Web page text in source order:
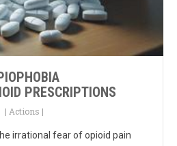
PRESCRIPTIONS
| Actions |
irrational fear of opioid pain